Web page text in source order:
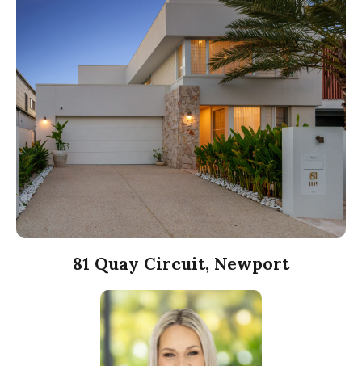
81 Quay Circuit, Newport